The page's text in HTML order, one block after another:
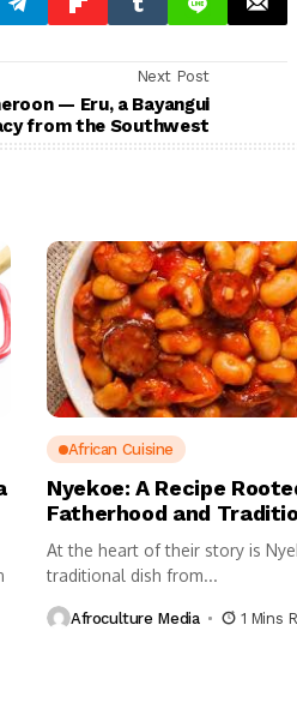
Next Post
— Eru, a Bayangui
from the Southwest
African Cuisine
Nyekoe: A Recipe
Fatherhood and
At the heart of their story is
traditional dish from...
Afroculture Media 1 Mins